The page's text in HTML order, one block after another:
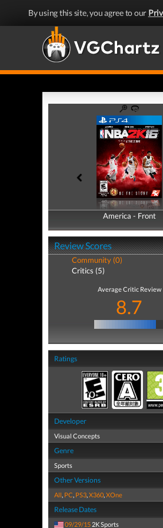
By using this site, you agree to our
America - Front
America - Back
Review Scores
Community (0)
Critics (5)
Average Critic Review
8.7
Ratings
Developer
Visual Concepts
Genre
Sports
Other Versions
All, PC, PS3,X360,XOne
Release Dates
09/29/15 2K Sports